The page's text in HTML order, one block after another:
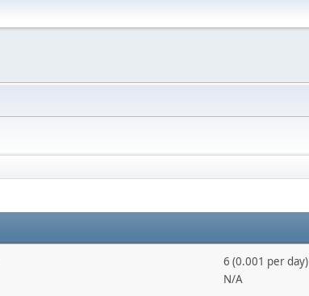
6 (0.001 per day)
N/A